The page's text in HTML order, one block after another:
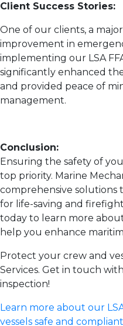
Client Success Stories:
One of our clients, a
improvement in
implementing our LSA
significantly enhanced
and provided peace of
management.
Conclusion:
Ensuring the safety of
top priority. Marine
comprehensive solutions
for life-saving and
today to learn more
help you enhance
Protect your crew and
Services. Get in touch
inspection!
Learn more about our
vessels safe and